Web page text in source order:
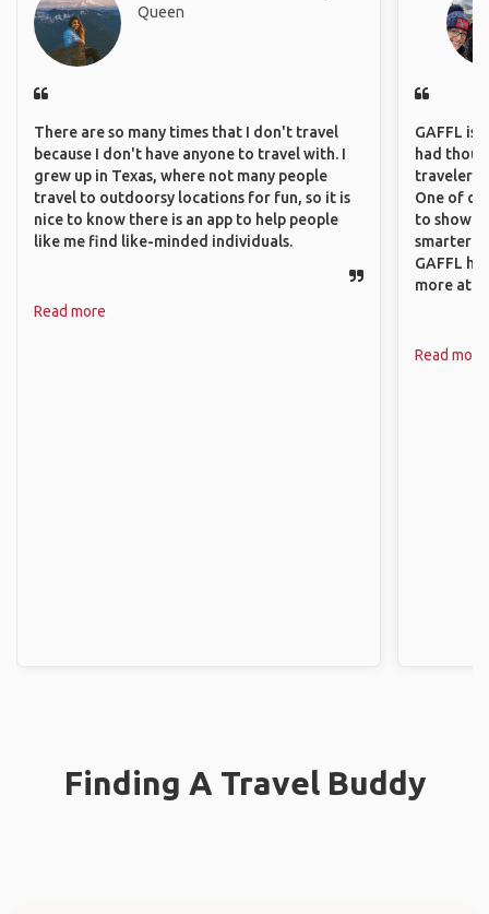
Queen
There are so many times that I don't travel
because I don't have anyone to travel with. I
grew up in Texas, where not many people
travel to outdoorsy locations for fun, so it is
nice to know there is an app to help people
like me find like-minded individuals.
Read more
GAFFL is
had
travelers
One of
to show
smarter
GAFFL
more
Read more
Finding A Travel Buddy